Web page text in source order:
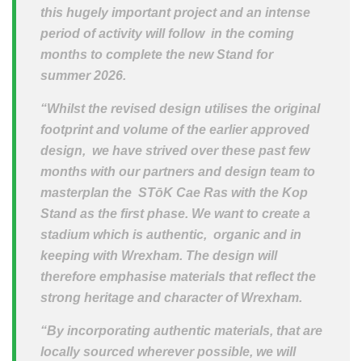
this hugely important project and an intense
period of activity will follow in the coming
months to complete the new Stand for
summer 2026.
“Whilst the revised design utilises the original
footprint and volume of the earlier approved
design, we have strived over these past few
months with our partners and design team to
masterplan the STōK Cae Ras with the Kop
Stand as the first phase. We want to create a
stadium which is authentic, organic and in
keeping with Wrexham. The design will
therefore emphasise materials that reflect the
strong heritage and character of Wrexham.
“By incorporating authentic materials, that are
locally sourced wherever possible, we will